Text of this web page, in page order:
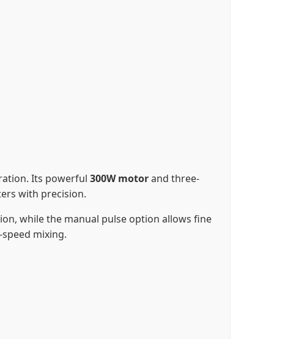
Its powerful 300W motorand three-
with precision.
while the manual pulse option allows fine
mixing.